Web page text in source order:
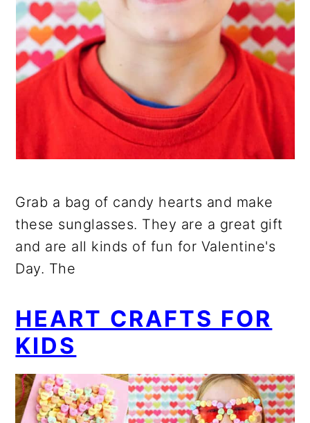
Grab a bag of candy hearts and make
these sunglasses. They are a great gift
and are all kinds of fun for Valentine's
Day. The
HEART CRAFTS FOR
KIDS